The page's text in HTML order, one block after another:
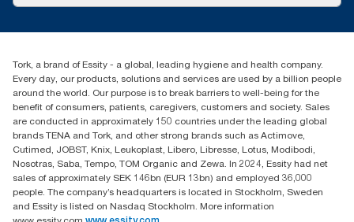
+971-4-5515907
Level 29, Tower B, Jafza One, Jebel Ali Free Zone
Dubai, United Arab Emirates
Find your distributor
Tork, a brand of Essity - a global, leading hygiene and health company.
Every day, our products, solutions and services are used by a billion people
around the world. Our purpose is to break barriers to well-being for the
benefit of consumers, patients, caregivers, customers and society. Sales
are conducted in approximately 150 countries under the leading global
brands TENA and Tork, and other strong brands such as Actimove,
Cutimed, JOBST, Knix, Leukoplast, Libero, Libresse, Lotus, Modibodi,
Nosotras, Saba, Tempo, TOM Organic and Zewa. In 2024, Essity had net
sales of approximately SEK 146bn (EUR 13bn) and employed 36,000
people. The company’s headquarters is located in Stockholm, Sweden
and Essity is listed on Nasdaq Stockholm. More information